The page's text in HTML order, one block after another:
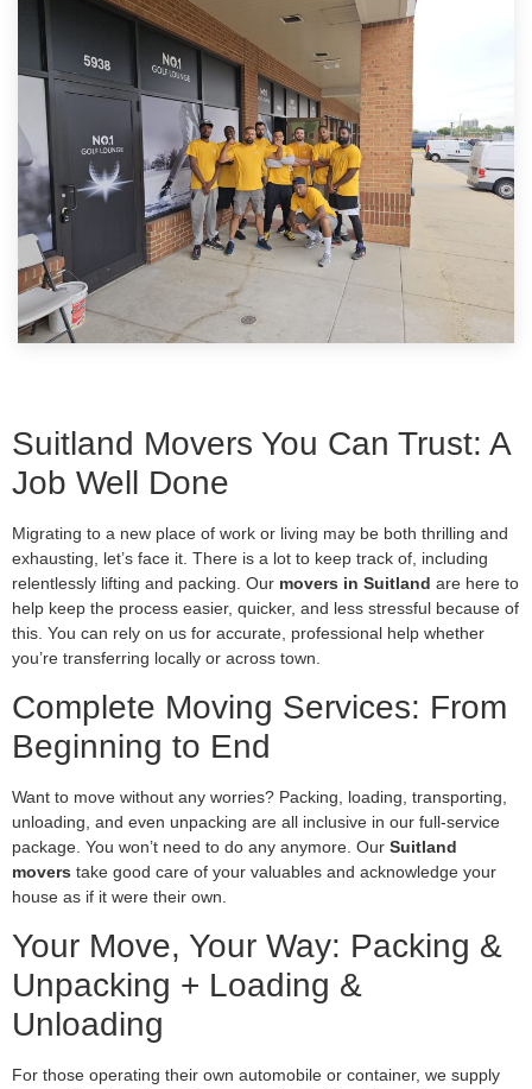
Suitland Movers You Can Trust: A
Job Well Done
Migrating to a new place of work or living may be both thrilling and
exhausting, let’s face it. There is a lot to keep track of, including
relentlessly lifting and packing. Our movers in Suitland are here to
help keep the process easier, quicker, and less stressful because of
this. You can rely on us for accurate, professional help whether
you’re transferring locally or across town.
Complete Moving Services: From
Beginning to End
Want to move without any worries? Packing, loading, transporting,
unloading, and even unpacking are all inclusive in our full-service
package. You won’t need to do any anymore. Our Suitland
movers take good care of your valuables and acknowledge your
house as if it were their own.
Your Move, Your Way: Packing &
Unpacking + Loading &
Unloading
For those operating their own automobile or container, we supply